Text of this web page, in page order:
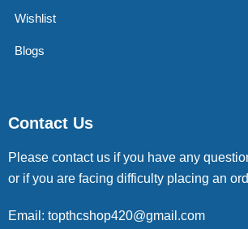
Wishlist
Blogs
Contact Us
Please contact us if you have any
or if you are facing difficulty placing an
Email: topthcshop420@gmail.com